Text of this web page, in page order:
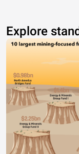
Explore